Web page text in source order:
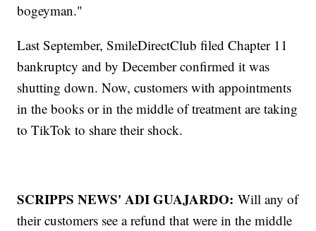
bogeyman."
Last September, SmileDirectClub filed Chapter 11
bankruptcy and by December confirmed it was
shutting down. Now, customers with appointments
in the books or in the middle of treatment are taking
to TikTok to share their shock.
SCRIPPS NEWS' ADI GUAJARDO: Will any of
their customers see a refund that were in the middle